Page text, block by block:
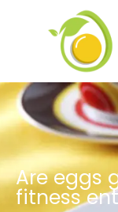
Are eggs
fitness